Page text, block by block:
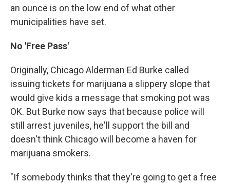
an ounce is on the low end of what other
municipalities have set.
No 'Free Pass'
Originally, Chicago Alderman Ed Burke called
issuing tickets for marijuana a slippery slope that
would give kids a message that smoking pot was
OK. But Burke now says that because police will
still arrest juveniles, he'll support the bill and
doesn't think Chicago will become a haven for
marijuana smokers.
"If somebody thinks that they're going to get a free